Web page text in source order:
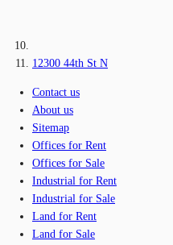
12300 44th St N
Contact us
About us
Sitemap
Offices for Rent
Offices for Sale
Industrial for Rent
Industrial for Sale
Land for Rent
Land for Sale